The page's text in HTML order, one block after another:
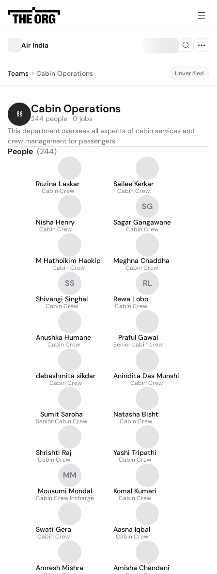
Air India
Teams Cabin Operations Unverified
Cabin Operations
244 people · 0 jobs
This department oversees all aspects of cabin services and
crew management for passengers.
People (244)
Ruzina Laskar
Cabin Crew
Sailee Kerkar
Cabin Crew
Nisha Henry
Cabin Crew
SG
Sagar Gangawane
Cabin Crew
M Hathoikim Haokip
Cabin Crew
Meghna Chaddha
Cabin Crew
SS
Shivangi Singhal
Cabin Crew
RL
Rewa Lobo
Cabin Crew
Anushka Humane
Cabin Crew
Praful Gawai
Senior cabin crew
debashmita sikdar
Cabin Crew
Anindita Das Munshi
Cabin Crew
Sumit Saroha
Senior Cabin Crew
Natasha Bisht
Cabin Crew
Shrishti Raj
Cabin Crew
Yashi Tripathi
Cabin Crew
MM
Mousumi Mondal
Cabin Crew Incharge
Komal Kumari
Cabin Crew
Swati Gera
Cabin Crew
Aasna Iqbal
Cabin Crew
Amresh Mishra Amisha Chandani